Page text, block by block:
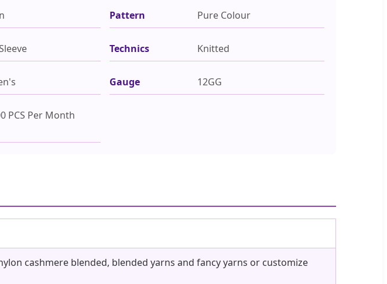
Pattern Pure Colour
Technics Knitted
Gauge 12GG
PCS Per Month
cashmere blended, blended yarns and fancy yarns or customize